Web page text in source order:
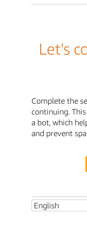
Let's
Complete the
continuing.
a bot, which
and prevent